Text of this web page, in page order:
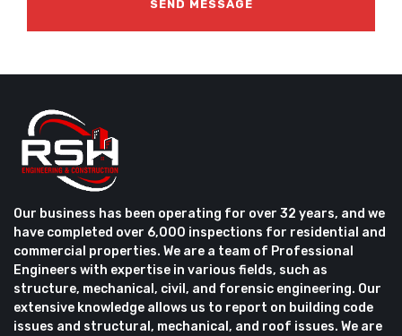
Our business has been operating for over 32 years, and we
have completed over 6,000 inspections for residential and
commercial properties. We are a team of Professional
Engineers with expertise in various fields, such as
structure, mechanical, civil, and forensic engineering. Our
extensive knowledge allows us to report on building code
issues and structural, mechanical, and roof issues. We are